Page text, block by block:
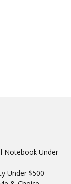
Notebook Under
Under $500